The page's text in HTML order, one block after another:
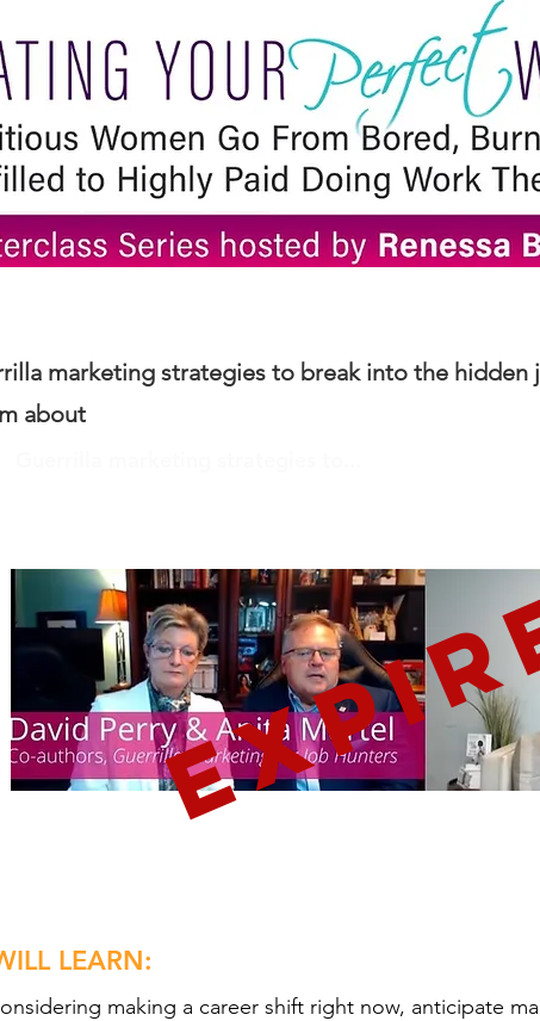
marketing strategies to break into the hidden
about
LEARN:
making a career shift right now, anticipate